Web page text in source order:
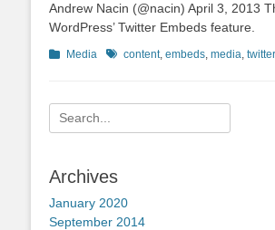
Andrew Nacin (@nacin) April 3, 2013
WordPress’ Twitter Embeds feature.
Categories
Media Tagscontent, embeds, media, twitter
Search
for:
Archives
January 2020
September 2014